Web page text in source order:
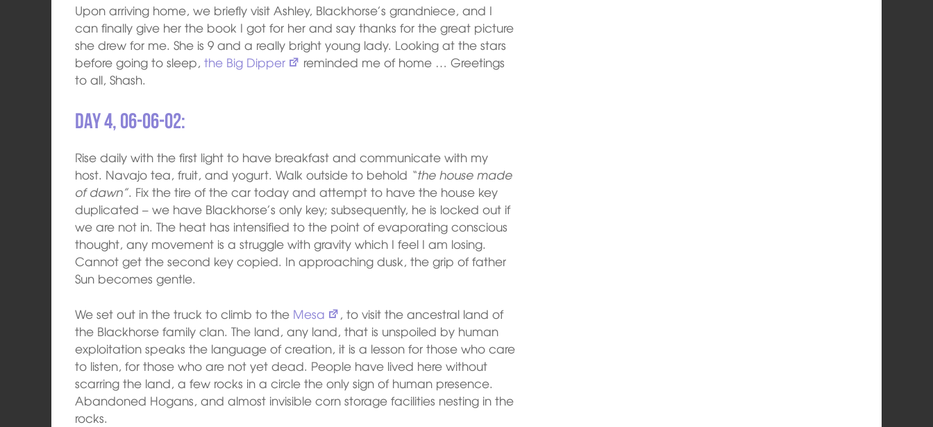
Upon arriving home, we briefly visit Ashley, Blackhorse’s grandniece, and I
can finally give her the book I got for her and say thanks for the great picture
she drew for me. She is 9 and a really bright young lady. Looking at the stars
before going to sleep,the Big Dipper
reminded me of home … Greetings
to all, Shash.
Day 4, 06-06-02:
Rise daily with the first light to have breakfast and communicate with my
host. Navajo tea, fruit, and yogurt. Walk outside to behold “the house made
of dawn”. Fix the tire of the car today and attempt to have the house key
duplicated – we have Blackhorse’s only key; subsequently, he is locked out if
we are not in. The heat has intensified to the point of evaporating conscious
thought, any movement is a struggle with gravity which I feel I am losing.
Cannot get the second key copied. In approaching dusk, the grip of father
Sun becomes gentle.
We set out in the truck to climb to the Mesa
, to visit the ancestral land of
the Blackhorse family clan. The land, any land, that is unspoiled by human
exploitation speaks the language of creation, it is a lesson for those who care
to listen, for those who are not yet dead. People have lived here without
scarring the land, a few rocks in a circle the only sign of human presence.
Abandoned Hogans, and almost invisible corn storage facilities nesting in the
rocks.